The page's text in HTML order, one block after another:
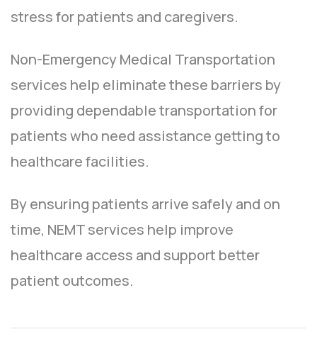
stress for patients and caregivers.
Non-Emergency Medical Transportation
services help eliminate these barriers by
providing dependable transportation for
patients who need assistance getting to
healthcare facilities.
By ensuring patients arrive safely and on
time, NEMT services help improve
healthcare access and support better
patient outcomes.